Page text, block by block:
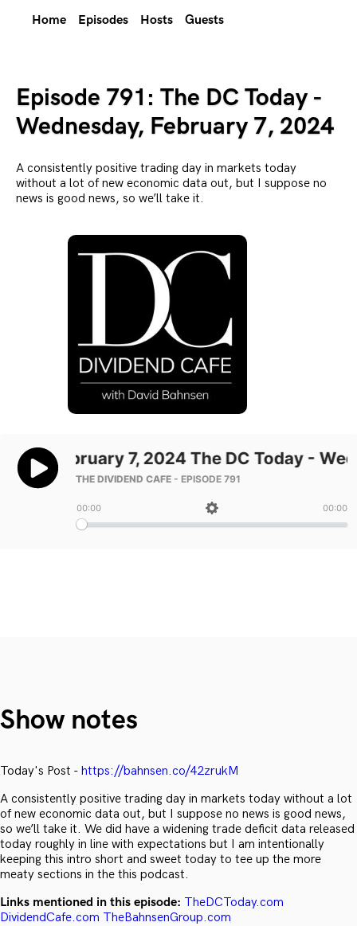
Home Episodes Hosts Guests
Episode 791: The DC Today -
Wednesday, February 7, 2024
A consistently positive trading day in markets today
without a lot of new economic data out, but I suppose no
news is good news, so we’ll take it.
Show notes
Today's Post - https://bahnsen.co/42zrukM
A consistently positive trading day in markets today without a lot
of new economic data out, but I suppose no news is good news,
so we’ll take it. We did have a widening trade deficit data released
today roughly in line with expectations but I am intentionally
keeping this intro short and sweet today to tee up the more
meaty sections in the this podcast.
Links mentioned in this episode: TheDCToday.com
DividendCafe.com TheBahnsenGroup.com